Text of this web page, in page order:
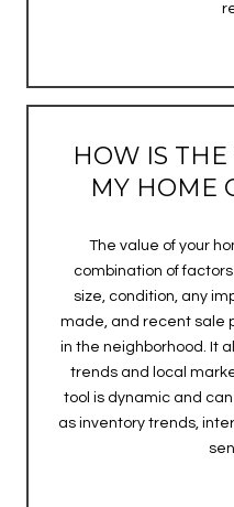
HOW IS
MY HOME
The value of your
combination of
size, condition, any
made, and recent sale
in the neighborhood. It
trends and local
tool is dynamic and
as inventory trends,